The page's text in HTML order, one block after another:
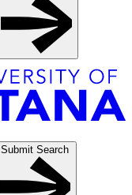
Submit Search